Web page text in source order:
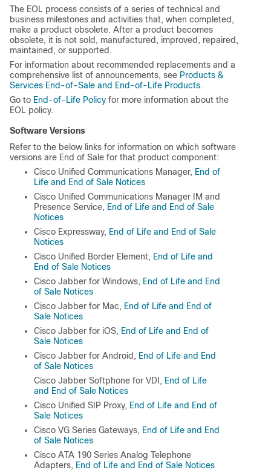
The EOL process consists of a series of technical and
business milestones and activities that, when completed,
make a product obsolete. After a product becomes
obsolete, it is not sold, manufactured, improved, repaired,
maintained, or supported.
For information about recommended replacements and a
comprehensive list of announcements, see Products &
Services End-of-Sale and End-of-Life Products.
Go to End-of-Life Policy for more information about the
EOL policy.
Software Versions
Refer to the below links for information on which software
versions are End of Sale for that product component:
Cisco Unified Communications Manager, End of
Life and End of Sale Notices
Cisco Unified Communications Manager IM and
Presence Service, End of Life and End of Sale
Notices
Cisco Expressway, End of Life and End of Sale
Notices
Cisco Unified Border Element, End of Life and
End of Sale Notices
Cisco Jabber for Windows, End of Life and End
of Sale Notices
Cisco Jabber for Mac, End of Life and End of
Sale Notices
Cisco Jabber for iOS, End of Life and End of
Sale Notices
Cisco Jabber for Android, End of Life and End
of Sale Notices
Cisco Jabber Softphone for VDI, End of Life
and End of Sale Notices
Cisco Unified SIP Proxy, End of Life and End of
Sale Notices
Cisco VG Series Gateways, End of Life and End
of Sale Notices
Cisco ATA 190 Series Analog Telephone
Adapters, End of Life and End of Sale Notices